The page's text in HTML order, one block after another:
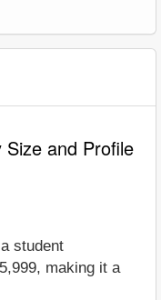
and Profile
student
making it a